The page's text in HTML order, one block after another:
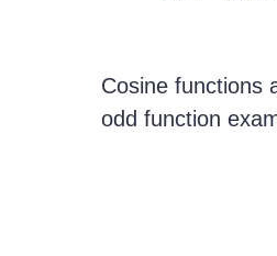
Cosine functions
odd function